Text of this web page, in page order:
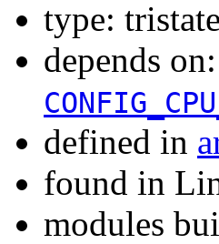
type: tristate
depends on:
defined in
found in
modules